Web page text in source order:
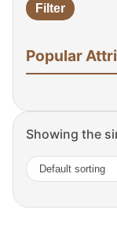
Min
Max
Filter
Popular
Showing the